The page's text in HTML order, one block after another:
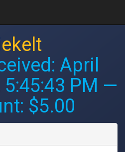
April
PM —
$5.00